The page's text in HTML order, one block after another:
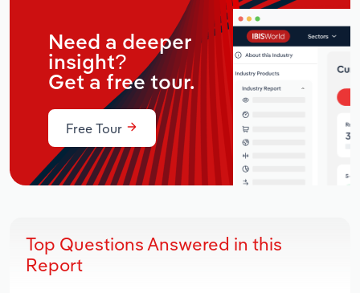
Need a deeper
insight?
Get a free tour.
Free Tour
Top Questions Answered in this
Report